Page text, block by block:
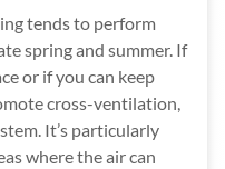
tends to perform
spring and summer. If
or if you can keep
cross-ventilation,
It’s particularly
where the air can